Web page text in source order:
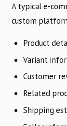
A typical e-
custom
Product
Variant
Customer
Related
Shipping